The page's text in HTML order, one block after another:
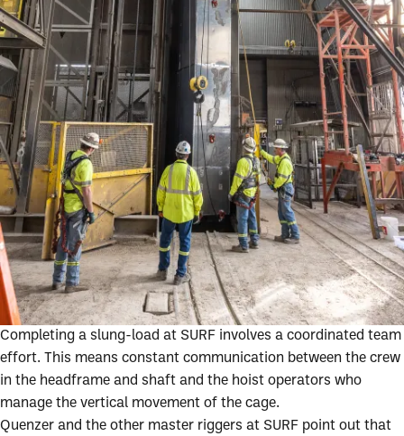
Completing a slung-load at SURF involves a coordinated team
effort. This means constant communication between the crew
in the headframe and shaft and the hoist operators who
manage the vertical movement of the cage.
Quenzer and the other master riggers at SURF point out that